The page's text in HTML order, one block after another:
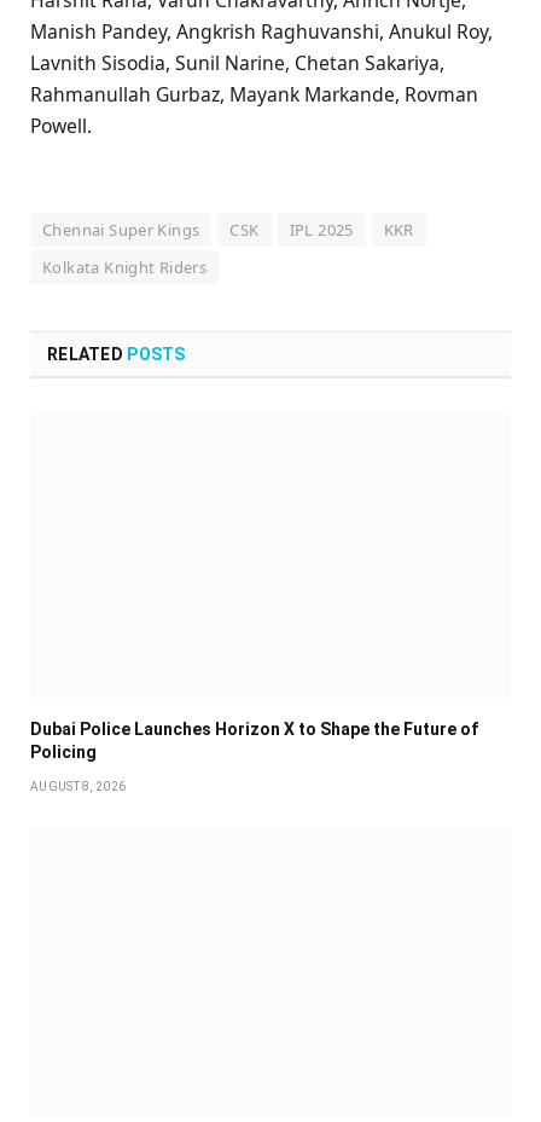
Manish Pandey, Angkrish Raghuvanshi, Anukul Roy,
Lavnith Sisodia, Sunil Narine, Chetan Sakariya,
Rahmanullah Gurbaz, Mayank Markande, Rovman
Powell.
Chennai Super Kings CSK IPL 2025
KKR
Kolkata Knight Riders
RELATED POSTS
Dubai Police Launches Horizon X to Shape the Future of
Policing
AUGUST 8, 2026